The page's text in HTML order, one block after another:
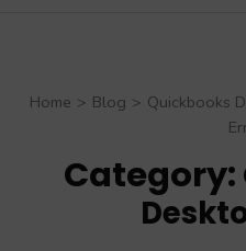
Home > Blog > Quickbooks
Category: